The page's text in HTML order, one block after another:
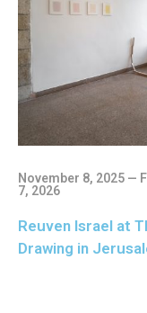
November 8, 2025 —
7, 2026
Reuven Israel at
Drawing in